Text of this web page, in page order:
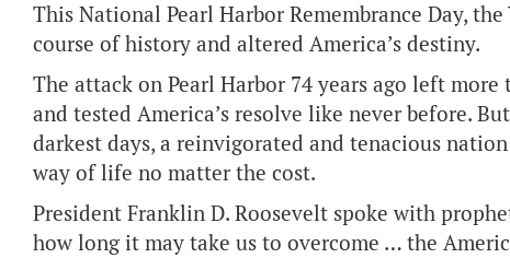
This National Pearl Harbor Remembrance Day,
course of history and altered America’s destiny.
The attack on Pearl Harbor 74 years ago left
and tested America’s resolve like never before.
darkest days, a reinvigorated and tenacious
way of life no matter the cost.
President Franklin D. Roosevelt spoke with
how long it may take us to overcome … the